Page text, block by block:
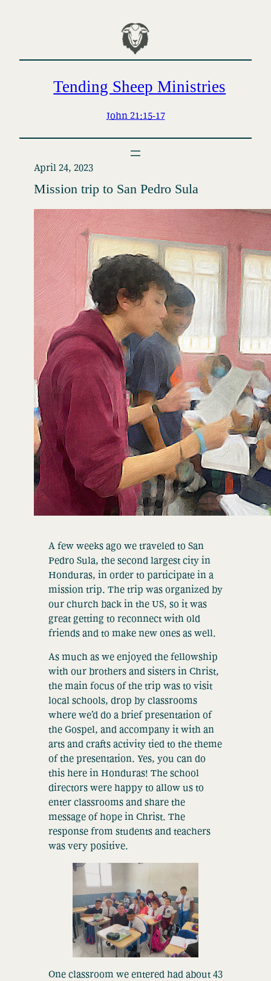
Tending Sheep Ministries
John 21:15-17
April 24, 2023
Mission trip to San Pedro Sula
A few weeks ago we traveled to San
Pedro Sula, the second largest city in
Honduras, in order to participate in a
mission trip. The trip was organized by
our church back in the US, so it was
great getting to reconnect with old
friends and to make new ones as well.
As much as we enjoyed the fellowship
with our brothers and sisters in Christ,
the main focus of the trip was to visit
local schools, drop by classrooms
where we’d do a brief presentation of
the Gospel, and accompany it with an
arts and crafts activity tied to the theme
of the presentation. Yes, you can do
this here in Honduras! The school
directors were happy to allow us to
enter classrooms and share the
message of hope in Christ. The
response from students and teachers
was very positive.
One classroom we entered had about 43